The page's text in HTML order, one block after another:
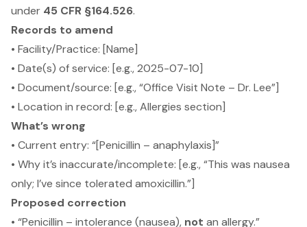
under 45 CFR §164.526.
Records to amend
• Facility/Practice: [Name]
• Date(s) of service: [e.g., 2025-07-10]
• Document/source: [e.g., “Office Visit Note – Dr. Lee”]
• Location in record: [e.g., Allergies section]
What’s wrong
• Current entry: “[Penicillin – anaphylaxis]”
• Why it’s inaccurate/incomplete: [e.g., “This was nausea
only; I’ve since tolerated amoxicillin.”]
Proposed correction
• “Penicillin – intolerance (nausea), not an allergy.”